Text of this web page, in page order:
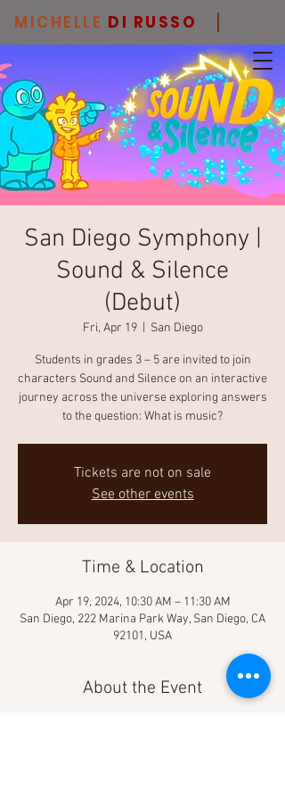
MICHELLE DI RUSSO
San Diego Symphony |
Sound & Silence
(Debut)
Fri, Apr 19
  |
San Diego
Students in grades 3 – 5 are invited to join
characters Sound and Silence on an interactive
journey across the universe exploring answers
to the question: What is music?
Tickets are not on sale
See other events
Time & Location
Apr 19, 2024, 10:30 AM – 11:30 AM
San Diego, 222 Marina Park Way, San Diego, CA
92101, USA
About the Event